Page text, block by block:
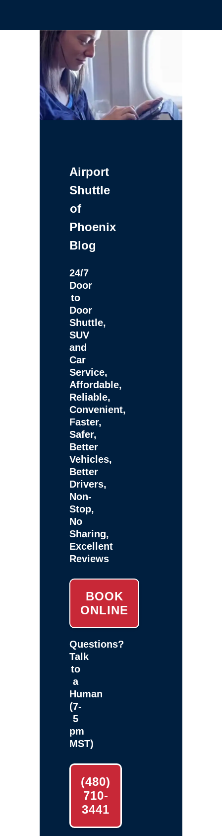
Airport
Shuttle
of
Phoenix
Blog
24/7
Door
to
Door
Shuttle,
SUV
and
Car
Service,
Affordable,
Reliable,
Convenient,
Faster,
Safer,
Better
Vehicles,
Better
Drivers,
Non-
Stop,
No
Sharing,
Excellent
Reviews
BOOK
ONLINE
Questions?
Talk
to
a
Human
(7-
5
pm
MST)
(480)
710-
3441